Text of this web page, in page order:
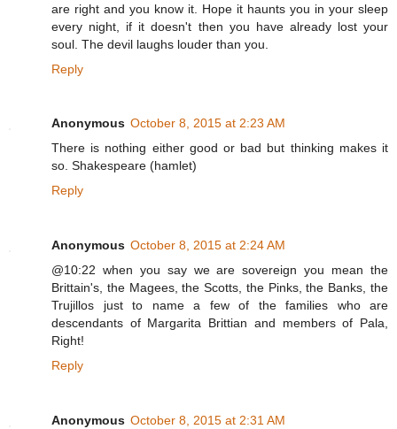
are right and you know it. Hope it haunts you in your sleep
every night, if it doesn't then you have already lost your
soul. The devil laughs louder than you.
Reply
Anonymous October 8, 2015 at 2:23 AM
There is nothing either good or bad but thinking makes it
so. Shakespeare (hamlet)
Reply
Anonymous October 8, 2015 at 2:24 AM
@10:22 when you say we are sovereign you mean the
Brittain's, the Magees, the Scotts, the Pinks, the Banks, the
Trujillos just to name a few of the families who are
descendants of Margarita Brittian and members of Pala,
Right!
Reply
Anonymous October 8, 2015 at 2:31 AM